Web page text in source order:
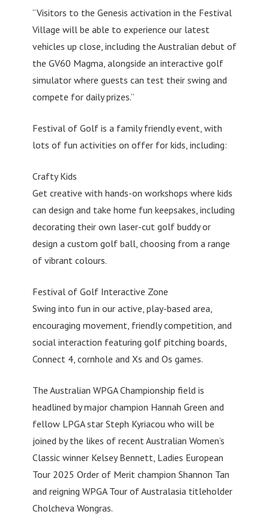
“Visitors to the Genesis activation in the Festival
Village will be able to experience our latest
vehicles up close, including the Australian debut of
the GV60 Magma, alongside an interactive golf
simulator where guests can test their swing and
compete for daily prizes.”
Festival of Golf is a family friendly event, with
lots of fun activities on offer for kids, including:
Crafty Kids
Get creative with hands-on workshops where kids
can design and take home fun keepsakes, including
decorating their own laser-cut golf buddy or
design a custom golf ball, choosing from a range
of vibrant colours.
Festival of Golf Interactive Zone
Swing into fun in our active, play-based area,
encouraging movement, friendly competition, and
social interaction featuring golf pitching boards,
Connect 4, cornhole and Xs and Os games.
The Australian WPGA Championship field is
headlined by major champion Hannah Green and
fellow LPGA star Steph Kyriacou who will be
joined by the likes of recent Australian Women’s
Classic winner Kelsey Bennett, Ladies European
Tour 2025 Order of Merit champion Shannon Tan
and reigning WPGA Tour of Australasia titleholder
Cholcheva Wongras.